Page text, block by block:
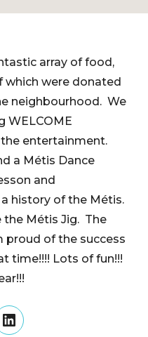
array of food,
which were donated
neighbourhood. We
WELCOME
the entertainment.
a Métis Dance
and
history of the Métis.
the Métis Jig. The
proud of the success
time!!!! Lots of fun!!!
LinkedIn